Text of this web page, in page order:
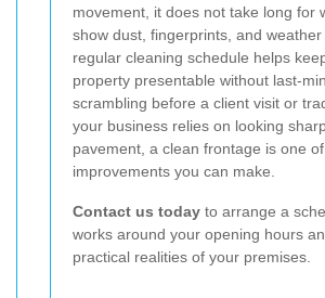
movement, it does not take long for
show dust, fingerprints, and weather
regular cleaning schedule helps
property presentable without last-
scrambling before a client visit or
your business relies on looking
pavement, a clean frontage is one
improvements you can make.
Contact us today to arrange a
works around your opening hours
practical realities of your premises.